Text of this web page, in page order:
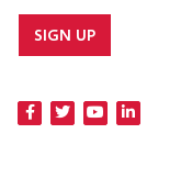
SIGN UP